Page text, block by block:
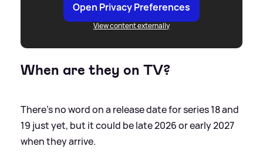
Open Privacy Preferences
View content externally
When are they on TV?
There's no word on a release date for series 18 and
19 just yet, but it could be late 2026 or early 2027
when they arrive.